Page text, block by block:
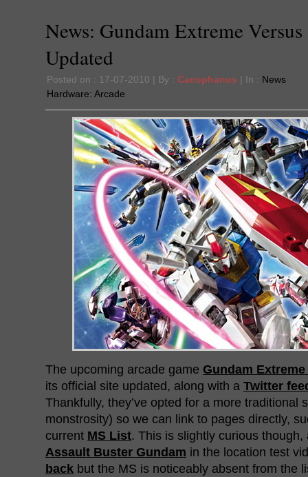
News: Gundam Extreme Versus
Updated
Posted on : 17-07-2010 | By : Cacophanus | In : News
Hardware: Arcade
The upcoming arcade game Gundam
its official site updated, along with a Twitter
Thankfully, they’ve opted for a more traditional
monstrosity) so we can link to pages directly,
current MS List. This is slightly curious
Assault Buster Gundam in the location test
back but the MS is noticeably absent from the